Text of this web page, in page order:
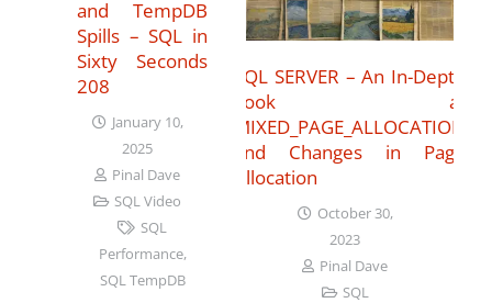
and TempDB
Spills – SQL in
Sixty Seconds
208
January 10,
2025
Pinal Dave
SQL Video
SQL
Performance,
SQL TempDB
SQL SERVER – An In-Depth
Look at
MIXED_PAGE_ALLOCATION
and Changes in Page
Allocation
October 30,
2023
Pinal Dave
SQL